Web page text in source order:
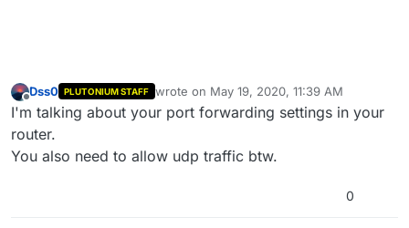
Offline
Dss0 PLUTONIUM STAFF wrote on May 19, 2020, 11:39 AM
last edited by
I'm talking about your port forwarding settings in your
router.
You also need to allow udp traffic btw.
0